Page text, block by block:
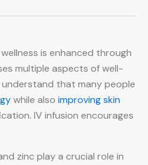
is enhanced through
multiple aspects of well-
understand that many people
while also improving skin
IV infusion encourages
zinc play a crucial role in